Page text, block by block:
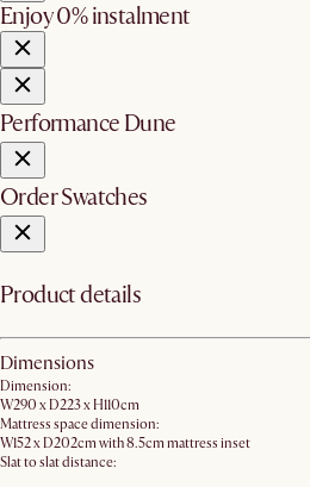
Enjoy 0% instalment
Performance Dune
Order Swatches
Product details
Dimensions
Dimension:
W290 x D223 x H110cm
Mattress space dimension:
W152 x D202cm with 8.5cm mattress inset
Slat to slat distance: